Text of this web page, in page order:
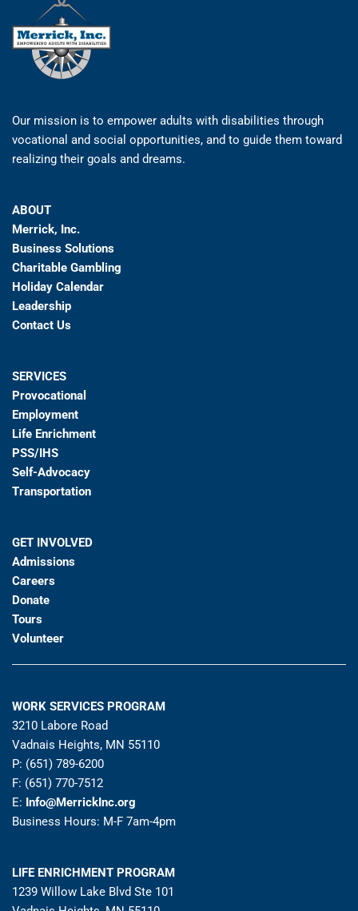
Our mission is to empower adults with disabilities through
vocational and social opportunities, and to guide them toward
realizing their goals and dreams.
ABOUT
Merrick, Inc.
Business Solutions
Charitable Gambling
Holiday Calendar
Leadership
Contact Us
SERVICES
Provocational
Employment
Life Enrichment
PSS/IHS
Self-Advocacy
Transportation
GET INVOLVED
Admissions
Careers
Donate
Tours
Volunteer
WORK SERVICES PROGRAM
3210 Labore Road
Vadnais Heights, MN 55110
P: (651) 789-6200
F: (651) 770-7512
E: Info@MerrickInc.org
Business Hours: M-F 7am-4pm
LIFE ENRICHMENT PROGRAM
1239 Willow Lake Blvd Ste 101